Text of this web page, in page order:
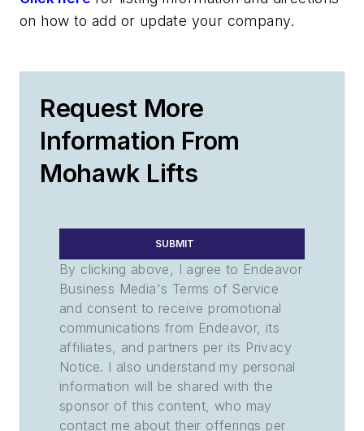
on how to add or update your company.
Request More
Information From
Mohawk Lifts
SUBMIT
By clicking above, I agree to Endeavor
Business Media's Terms of Service
and consent to receive promotional
communications from Endeavor, its
affiliates, and partners per its Privacy
Notice. I also understand my personal
information will be shared with the
sponsor of this content, who may
contact me about their offerings per